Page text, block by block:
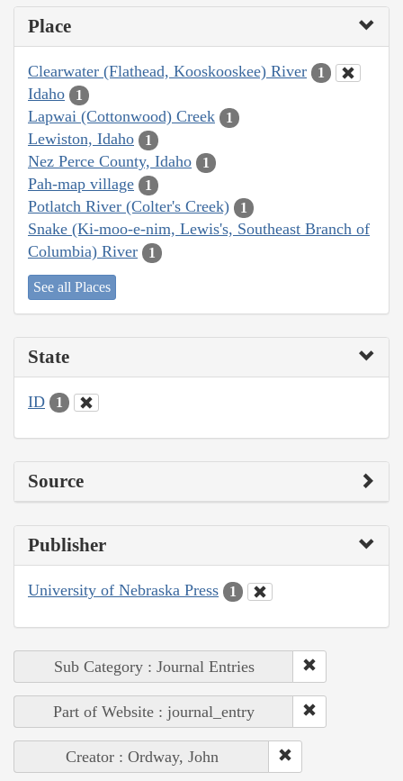
Place
Clearwater (Flathead, Kooskooskee) River 1
Idaho 1
Lapwai (Cottonwood) Creek 1
Lewiston, Idaho 1
Nez Perce County, Idaho 1
Pah-map village 1
Potlatch River (Colter's Creek) 1
Snake (Ki-moo-e-nim, Lewis's, Southeast Branch of
Columbia) River
1
See all Places
State
ID 1
Source
Publisher
University of Nebraska Press 1
Sub Category : Journal Entries
Part of Website : journal_entry
Creator : Ordway, John